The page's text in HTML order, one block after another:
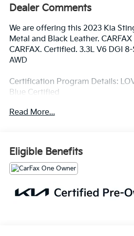
Dealer Comments
We are offering this 2023 Kia
Metal and Black Leather.
CARFAX. Certified. 3.3L V6 DGI
AWD
Certification Program Details:
Blue Certified
* Vehicle History
Serving the greater Northern
area, including Fort Collins,
Highlands Ranch, Broomfield,
Parker, and Thornton.
Read More...
Eligible Benefits